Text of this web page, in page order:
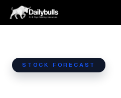
Skip
STOCK FORECAST